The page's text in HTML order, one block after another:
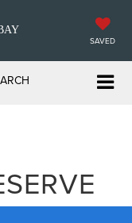
SAVED